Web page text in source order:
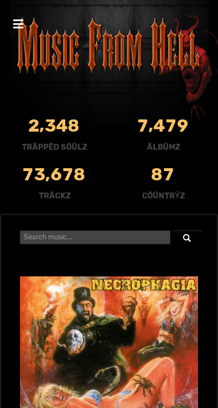
2,348
TRÄPPËD SÖÜLZ
7,479
ÄLBÜMZ
73,678
TRÄCKZ
87
CÖÜNTRŸZ